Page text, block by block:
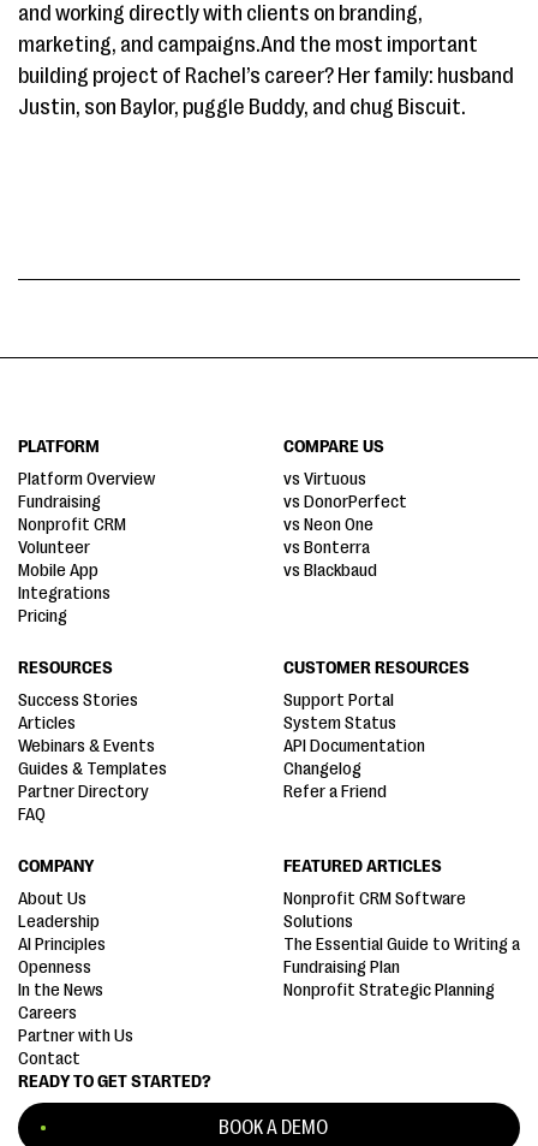
and working directly with clients on branding,
marketing, and campaigns.And the most important
building project of Rachel’s career? Her family: husband
Justin, son Baylor, puggle Buddy, and chug Biscuit.
READY TO GET STARTED?
BOOK A DEMO
PLATFORM
Platform Overview
Fundraising
Nonprofit CRM
Volunteer
Mobile App
Integrations
Pricing
COMPARE US
vs Virtuous
vs DonorPerfect
vs Neon One
vs Bonterra
vs Blackbaud
RESOURCES
Success Stories
Articles
Webinars & Events
Guides & Templates
Partner Directory
FAQ
CUSTOMER RESOURCES
Support Portal
System Status
API Documentation
Changelog
Refer a Friend
COMPANY
About Us
Leadership
AI Principles
Openness
In the News
Careers
Partner with Us
Contact
FEATURED ARTICLES
Nonprofit CRM Software
Solutions
The Essential Guide to Writing a
Fundraising Plan
Nonprofit Strategic Planning